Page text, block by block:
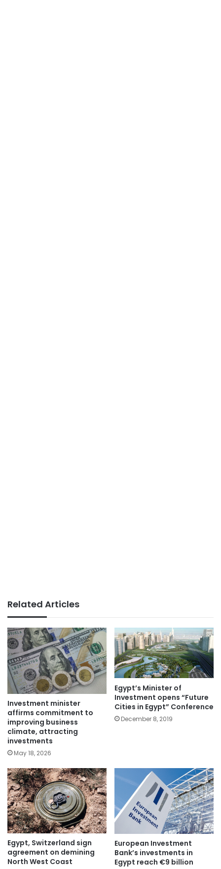
Related Articles
Investment minister
affirms commitment to
improving business
climate, attracting
investments
May 18, 2026
Egypt’s Minister of
Investment opens “Future
Cities in Egypt” Conference
December 8, 2019
Egypt, Switzerland sign
agreement on demining
North West Coast
European Investment
Bank’s investments in
Egypt reach €9 billion